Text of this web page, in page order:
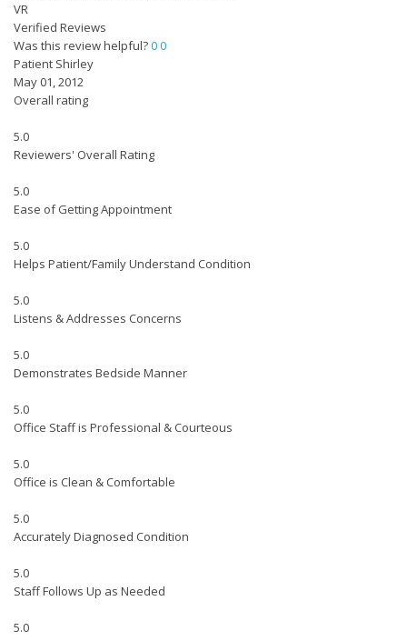
VR
Verified Reviews
Was this review helpful?00
Patient Shirley
May 01, 2012
Overall rating
5.0
Reviewers' Overall Rating
5.0
Ease of Getting Appointment
5.0
Helps Patient/Family Understand Condition
5.0
Listens & Addresses Concerns
5.0
Demonstrates Bedside Manner
5.0
Office Staff is Professional & Courteous
5.0
Office is Clean & Comfortable
5.0
Accurately Diagnosed Condition
5.0
Staff Follows Up as Needed
5.0